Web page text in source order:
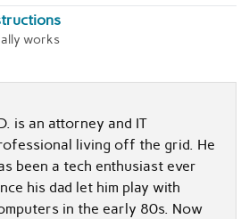
works
is an attorney and IT
living off the grid. He
been a tech enthusiast ever
his dad let him play with
in the early 80s. Now